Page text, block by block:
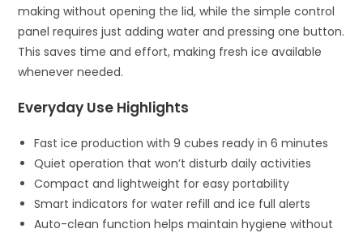
making without opening the lid, while the simple control
panel requires just adding water and pressing one button.
This saves time and effort, making fresh ice available
whenever needed.
Everyday Use Highlights
Fast ice production with 9 cubes ready in 6 minutes
Quiet operation that won’t disturb daily activities
Compact and lightweight for easy portability
Smart indicators for water refill and ice full alerts
Auto-clean function helps maintain hygiene without